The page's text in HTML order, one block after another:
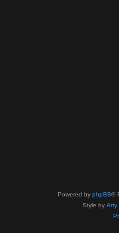
Powered by phpBB®
Style by Arty